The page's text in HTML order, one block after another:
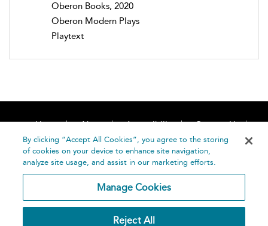
Oberon Books, 2020
Oberon Modern Plays
Playtext
Home About Accessibility
Contact Us
Help
By clicking “Accept All Cookies”, you agree to the storing
of cookies on your device to enhance site navigation,
analyze site usage, and assist in our marketing efforts.
Manage Cookies
Reject All